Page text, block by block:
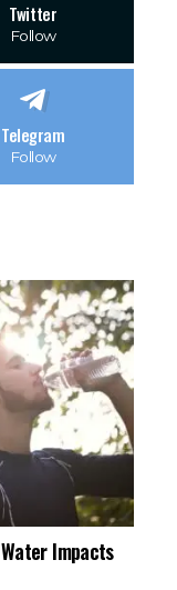
Twitter
Follow
Telegram
Follow
Impacts